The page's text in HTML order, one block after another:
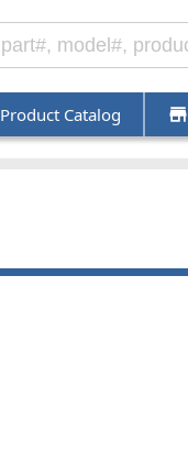
Product Catalog